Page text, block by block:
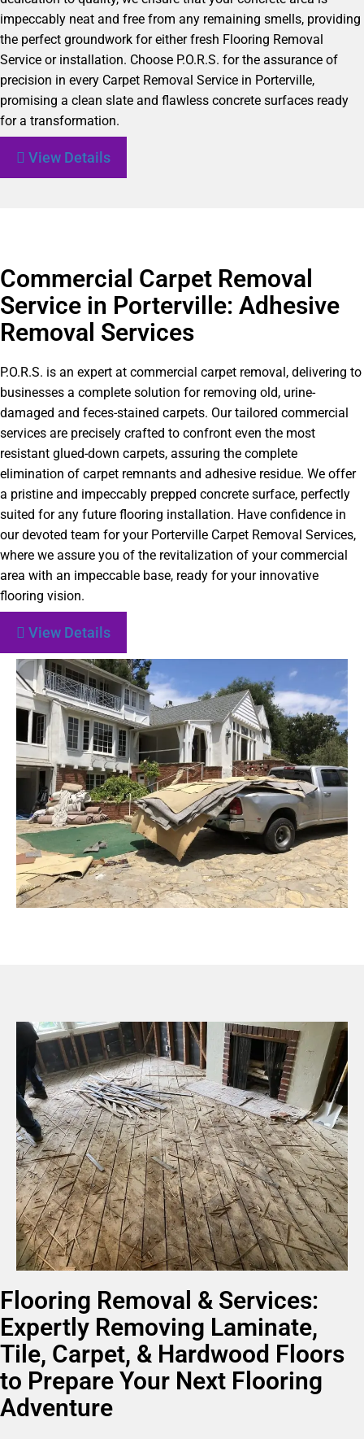
impeccably neat and free from any remaining smells, providing
the perfect groundwork for either fresh Flooring Removal
Service or installation. Choose P.O.R.S. for the assurance of
precision in every Carpet Removal Service in Porterville,
promising a clean slate and flawless concrete surfaces ready
for a transformation.
View Details
Commercial Carpet Removal
Service in Porterville: Adhesive
Removal Services
P.O.R.S. is an expert at commercial carpet removal, delivering to
businesses a complete solution for removing old, urine-
damaged and feces-stained carpets. Our tailored commercial
services are precisely crafted to confront even the most
resistant glued-down carpets, assuring the complete
elimination of carpet remnants and adhesive residue. We offer
a pristine and impeccably prepped concrete surface, perfectly
suited for any future flooring installation. Have confidence in
our devoted team for your Porterville Carpet Removal Services,
where we assure you of the revitalization of your commercial
area with an impeccable base, ready for your innovative
flooring vision.
View Details
Flooring Removal & Services:
Expertly Removing Laminate,
Tile, Carpet, & Hardwood Floors
to Prepare Your Next Flooring
Adventure